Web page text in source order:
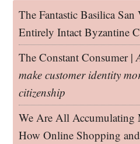
The Fantastic Basilica
Entirely Intact Byzantine
The Constant Consumer |
make customer identity
citizenship
We Are All Accumulating
How Online Shopping